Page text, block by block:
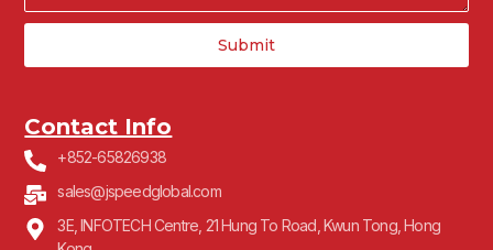
Submit
Contact Info
+852-65826938
sales@jspeedglobal.com
3E, INFOTECH Centre, 21 Hung To Road, Kwun Tong, Hong